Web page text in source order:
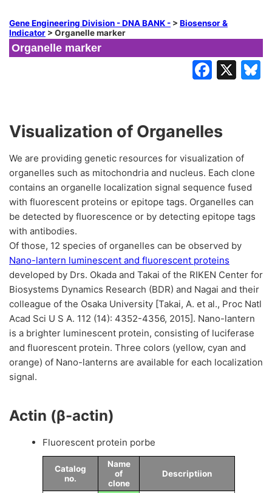
Gene Engineering Division - DNA BANK - > Biosensor &
Indicator > Organelle marker
Organelle marker
Visualization of Organelles
We are providing genetic resources for visualization of
organelles such as mitochondria and nucleus. Each clone
contains an organelle localization signal sequence fused
with fluorescent proteins or epitope tags. Organelles can
be detected by fluorescence or by detecting epitope tags
with antibodies.
Of those, 12 species of organelles can be observed by
Nano-lantern luminescent and fluorescent proteins
developed by Drs. Okada and Takai of the RIKEN Center for
Biosystems Dynamics Research (BDR) and Nagai and their
colleague of the Osaka University [Takai, A. et al., Proc Natl
Acad Sci U S A. 112 (14): 4352-4356, 2015]. Nano-lantern
is a brighter luminescent protein, consisting of luciferase
and fluorescent protein. Three colors (yellow, cyan and
orange) of Nano-lanterns are available for each localization
signal.
Actin (β-actin)
Fluorescent protein porbe
Catalog
no.
Name
of
clone
Descriptiion